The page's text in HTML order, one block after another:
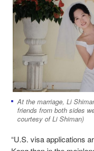
At the marriage, Li
friends from both sides
courtesy of Li Shiman)
“U.S. visa applications